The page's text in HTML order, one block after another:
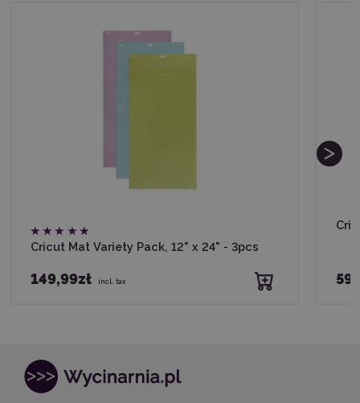
Cricut Mat Variety Pack, 12" x 24" - 3pcs
149,99zł incl. tax